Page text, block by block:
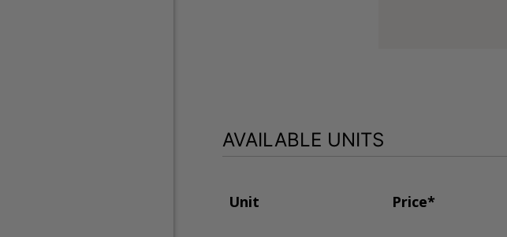
AVAILABLE UNITS
Unit Price*